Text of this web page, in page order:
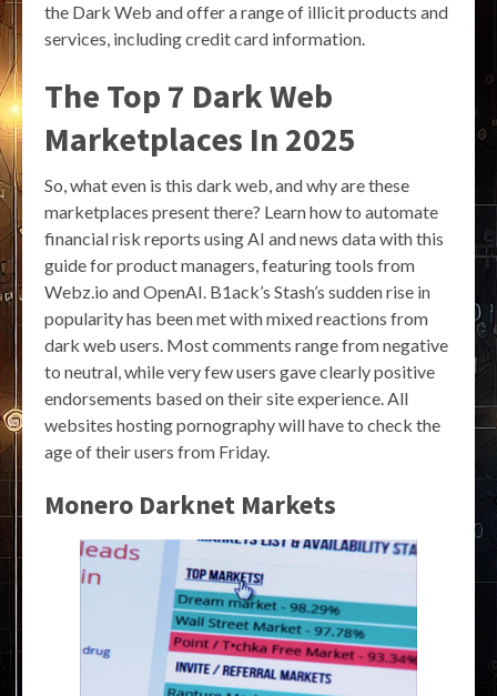
the Dark Web and offer a range of illicit products and
services, including credit card information.
The Top 7 Dark Web
Marketplaces In 2025
So, what even is this dark web, and why are these
marketplaces present there? Learn how to automate
financial risk reports using AI and news data with this
guide for product managers, featuring tools from
Webz.io and OpenAI. B1ack’s Stash’s sudden rise in
popularity has been met with mixed reactions from
dark web users. Most comments range from negative
to neutral, while very few users gave clearly positive
endorsements based on their site experience. All
websites hosting pornography will have to check the
age of their users from Friday.
Monero Darknet Markets